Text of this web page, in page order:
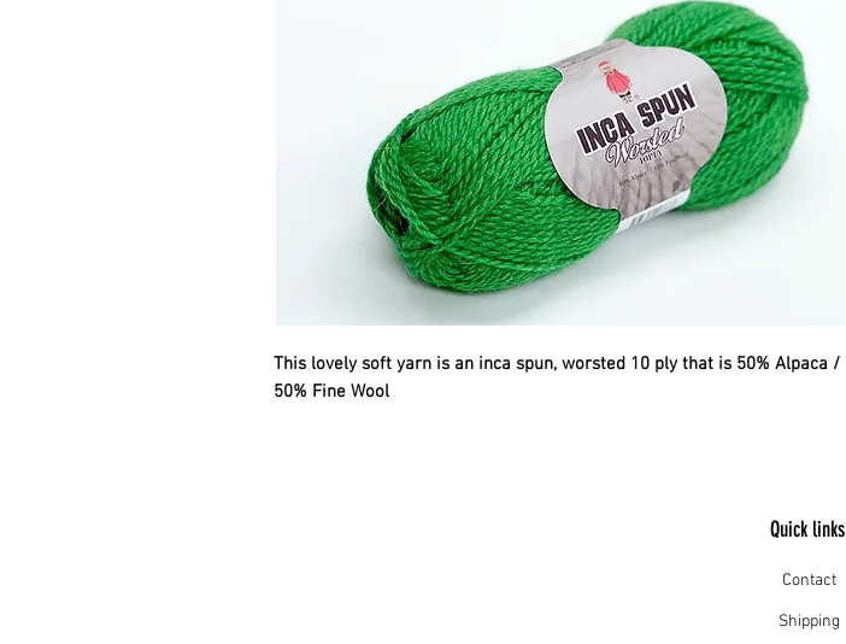
This lovely soft yarn is an inca spun, worsted 10 ply that is 50% Alpaca /
50% Fine Wool
Quick links
Contact
Shipping